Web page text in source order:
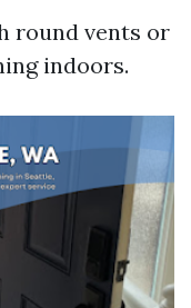
round vents or
indoors.